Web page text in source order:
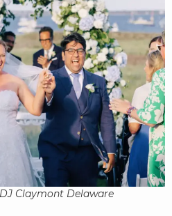
Claymont Delaware